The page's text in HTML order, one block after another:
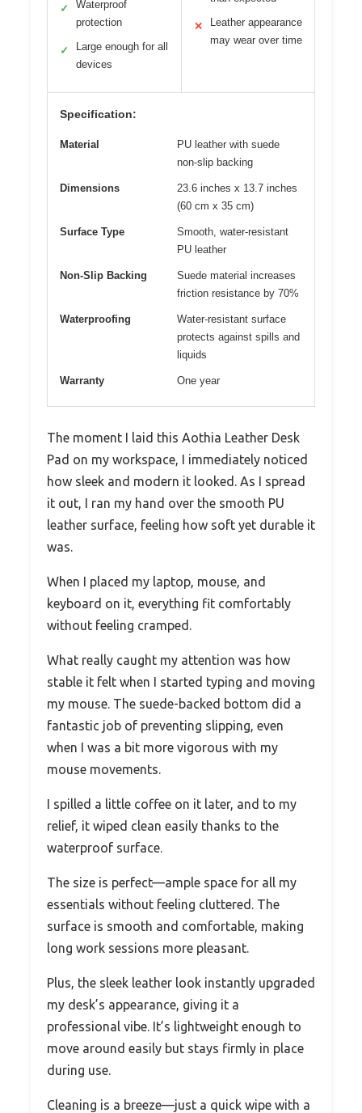
✓
Waterproof
protection
✓
Large enough for all
devices
✕
Leather appearance
may wear over time
Specification:
Material
PU leather with suede
non-slip backing
Dimensions
23.6 inches x 13.7 inches
(60 cm x 35 cm)
Surface Type
Smooth, water-resistant
PU leather
Non-Slip Backing
Suede material increases
friction resistance by 70%
Waterproofing
Water-resistant surface
protects against spills and
liquids
Warranty One year
The moment I laid this Aothia Leather Desk
Pad on my workspace, I immediately noticed
how sleek and modern it looked. As I spread
it out, I ran my hand over the smooth PU
leather surface, feeling how soft yet durable it
was.
When I placed my laptop, mouse, and
keyboard on it, everything fit comfortably
without feeling cramped.
What really caught my attention was how
stable it felt when I started typing and moving
my mouse. The suede-backed bottom did a
fantastic job of preventing slipping, even
when I was a bit more vigorous with my
mouse movements.
I spilled a little coffee on it later, and to my
relief, it wiped clean easily thanks to the
waterproof surface.
The size is perfect—ample space for all my
essentials without feeling cluttered. The
surface is smooth and comfortable, making
long work sessions more pleasant.
Plus, the sleek leather look instantly upgraded
my desk’s appearance, giving it a
professional vibe. It’s lightweight enough to
move around easily but stays firmly in place
during use.
Cleaning is a breeze—just a quick wipe with a